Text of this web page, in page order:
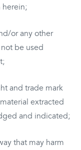
herein;
or any other
be used
and trade mark
extracted
and indicated;
that may harm